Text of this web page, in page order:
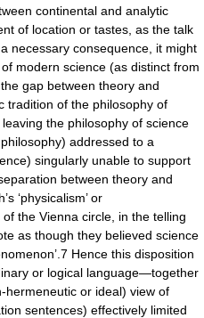
continental and analytic
of location or tastes, as the talk
necessary consequence, it might
modern science (as distinct from
gap between theory and
tradition of the philosophy of
the philosophy of science
philosophy) addressed to a
singularly unable to support
between theory and
‘physicalism’ or
of the Vienna circle, in the telling
as though they believed science
Hence this disposition
or logical language—together
hermeneutic or ideal) view of
sentences) effectively limited